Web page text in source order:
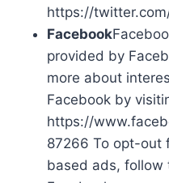
https://
Facebook
provided by
more about
Facebook by
https://
87266 To opt-out
based ads, follow